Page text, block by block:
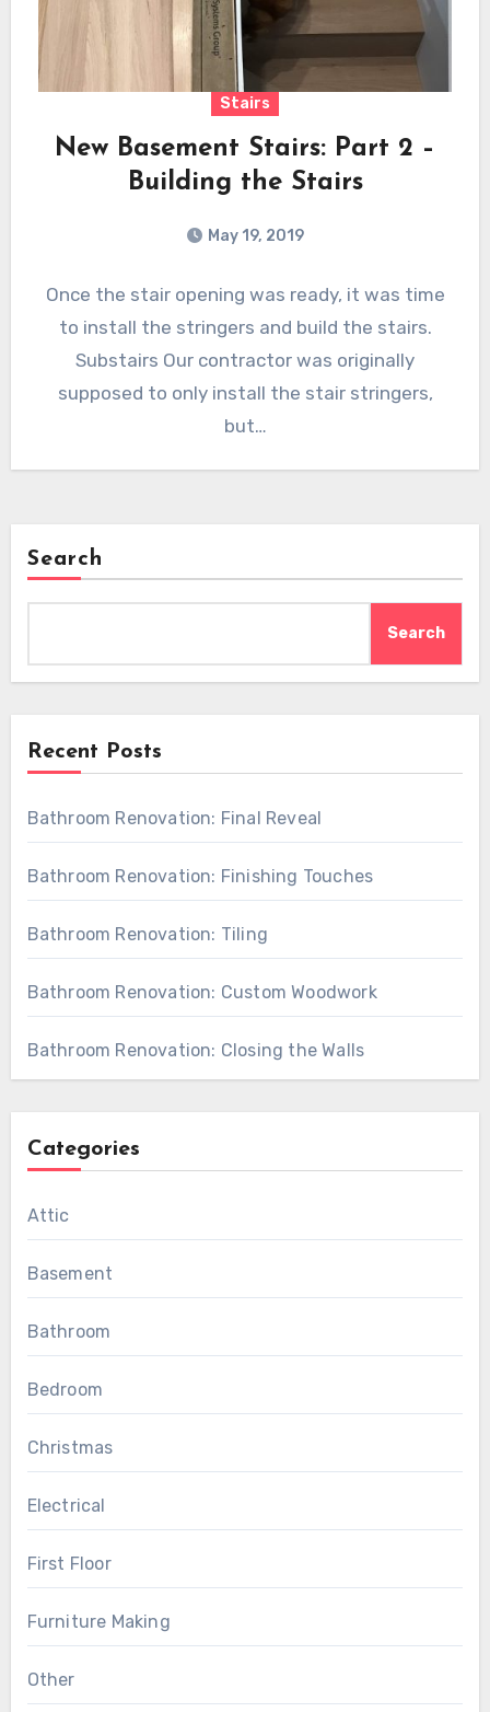
Stairs
New Basement Stairs: Part 2 –
Building the Stairs
May 19, 2019
Once the stair opening was ready, it was time
to install the stringers and build the stairs.
Substairs Our contractor was originally
supposed to only install the stair stringers,
but…
Search
Search
Recent Posts
Bathroom Renovation: Final Reveal
Bathroom Renovation: Finishing Touches
Bathroom Renovation: Tiling
Bathroom Renovation: Custom Woodwork
Bathroom Renovation: Closing the Walls
Categories
Attic
Basement
Bathroom
Bedroom
Christmas
Electrical
First Floor
Furniture Making
Other